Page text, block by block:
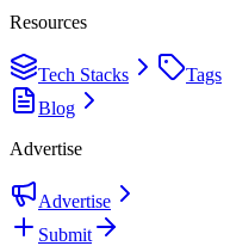
Resources
Tech Stacks Tags
Blog
Advertise
Advertise
Submit